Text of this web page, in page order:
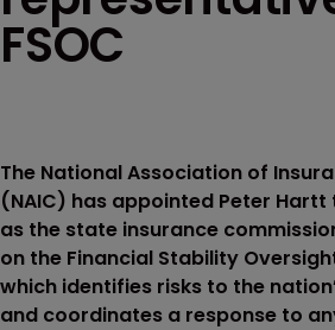
FSOC
The National Association of
(NAIC) has appointed Peter
as the state insurance
on the Financial Stability
which identifies risks to the
and coordinates a response to